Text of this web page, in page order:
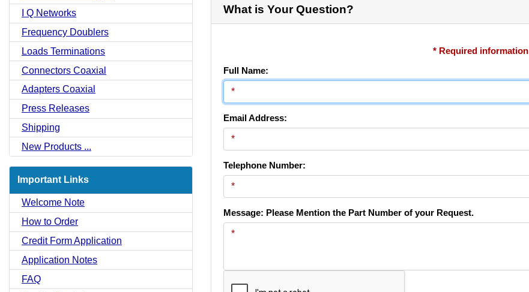
I Q Networks
Frequency Doublers
Loads Terminations
Connectors Coaxial
Adapters Coaxial
Press Releases
Shipping
New Products ...
Important Links
Welcome Note
How to Order
Credit Form Application
Application Notes
FAQ
What is Your Question?
* Required information
Full Name:
Email Address:
Telephone Number:
Message: Please Mention the Part Number of your Request.